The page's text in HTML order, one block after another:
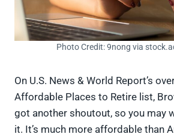
Photo Credit: 9nong via
On U.S. News & World Report’s
Affordable Places to Retire list,
got another shoutout, so you may
it. It’s much more affordable than